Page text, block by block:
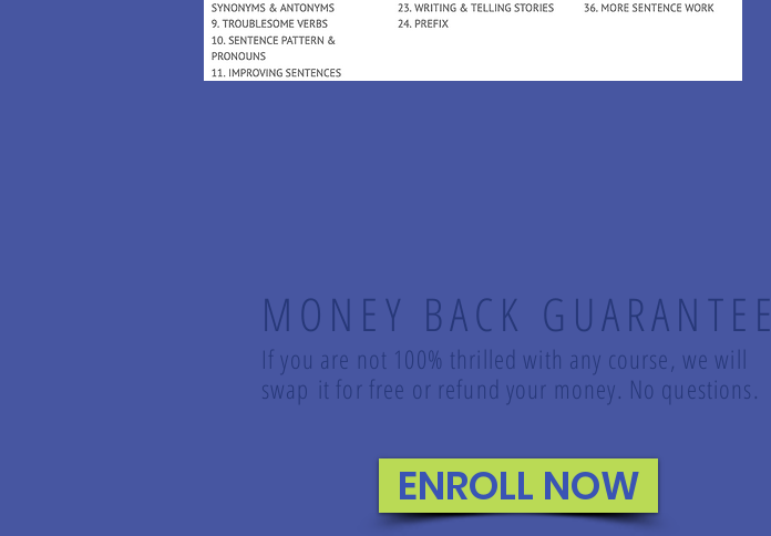
MONEY BACK GUARANTEE
If you are not 100% thrilled with any course, we will
swap it for free or refund your money. No questions.
ENROLL NOW